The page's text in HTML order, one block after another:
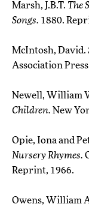
Marsh, J.B.T. The
Songs. 1880.
McIntosh, David.
Association
Newell, William
Children. New
Opie, Iona and
Nursery Rhymes.
Reprint, 1966.
Owens, William